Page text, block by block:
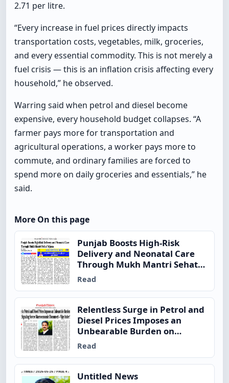
2.71 per litre.
“Every increase in fuel prices directly impacts
transportation costs, vegetables, milk, groceries,
and every essential commodity. This is not merely a
fuel crisis — this is an inflation crisis affecting every
household,” he observed.
Warring said when petrol and diesel become
expensive, every household budget collapses. “A
farmer pays more for transportation and
agricultural operations, a worker pays more to
commute, and ordinary families are forced to
spend more on daily groceries and essentials,” he
said.
More On this page
Punjab Boosts High-Risk
Delivery and Neonatal Care
Through Mukh Mantri Sehat
Yojana
Read
Relentless Surge in Petrol and
Diesel Prices Imposes an
Unbearable Burden on
Ordinary Indian Families,
Signaling Severe
Macroeconomic Disconnect –
Vijay Inder Singla
Read
Untitled News